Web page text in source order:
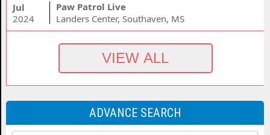
Jul
2024
Paw Patrol Live
Landers Center, Southaven, MS
ADVANCE SEARCH